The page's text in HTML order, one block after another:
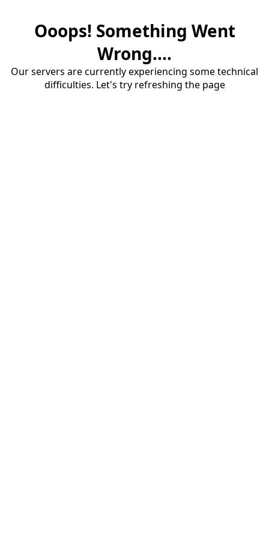
Ooops! Something Went
Wrong....
Our servers are currently experiencing some technical
difficulties. Let's try refreshing the page